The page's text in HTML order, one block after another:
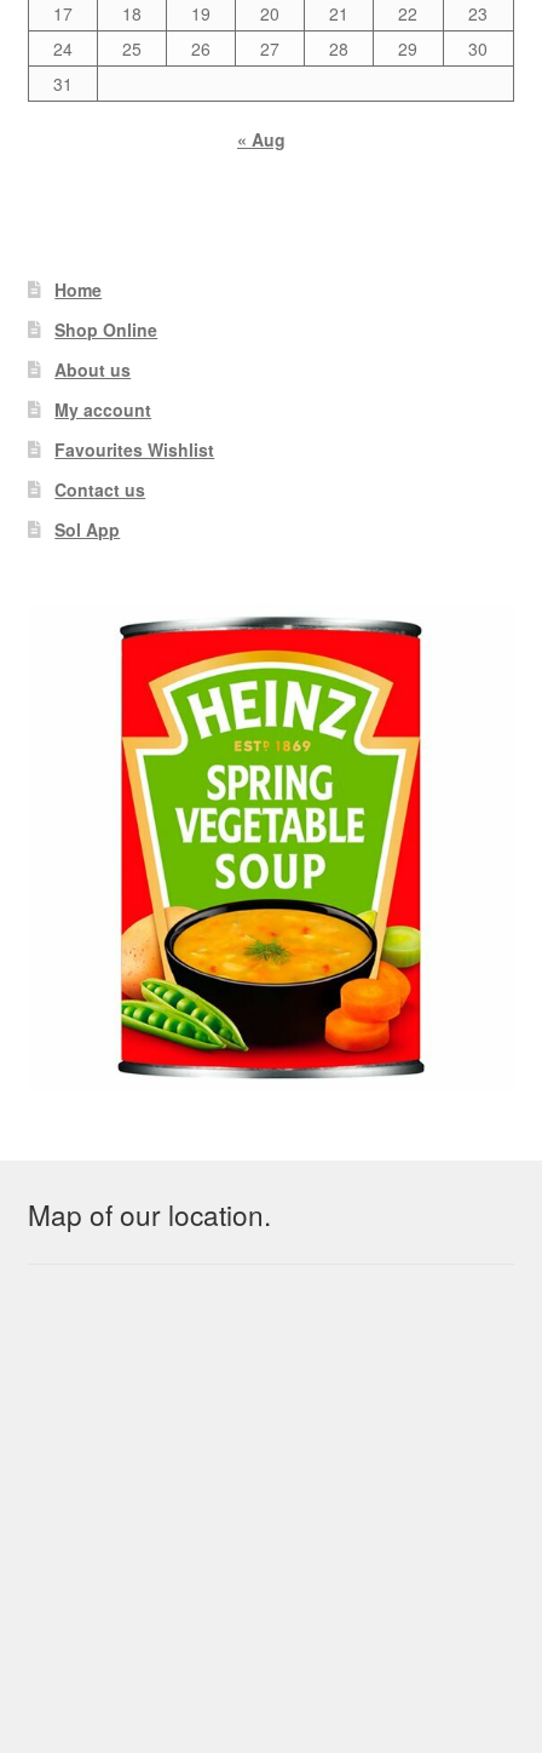
17
18 19 20 21 22
23
24
25 26 27 28 29
30
31
« Aug
Home
Shop Online
About us
My account
Favourites Wishlist
Contact us
Sol App
Map of our location.